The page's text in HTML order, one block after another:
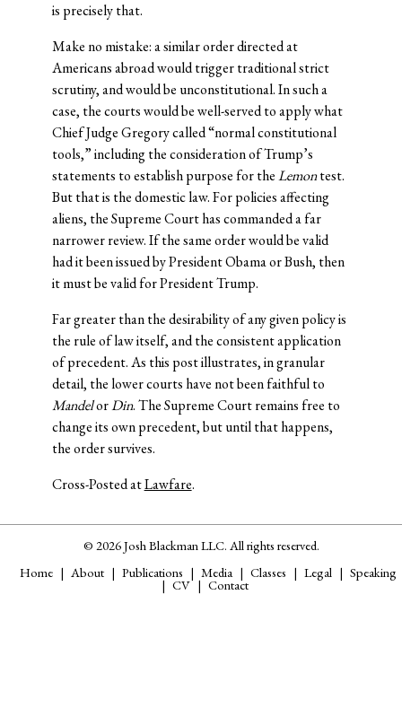
is precisely that.
Make no mistake: a similar order directed at
Americans abroad would trigger traditional strict
scrutiny, and would be unconstitutional. In such a
case, the courts would be well-served to apply what
Chief Judge Gregory called “normal constitutional
tools,” including the consideration of Trump’s
statements to establish purpose for theLemontest.
But that is the domestic law. For policies affecting
aliens, the Supreme Court has commanded a far
narrower review. If the same order would be valid
had it been issued by President Obama or Bush, then
it must be valid for President Trump.
Far greater than the desirability of any given policy is
the rule of law itself, and the consistent application
of precedent. As this post illustrates, in granular
detail, the lower courts have not been faithful to
MandelorDin. The Supreme Court remains free to
change its own precedent, but until that happens,
the order survives.
Cross-Posted atLawfare.
© 2026 Josh Blackman LLC. All rights reserved.
Home
About Publications Media Classes Legal Speaking
CV Contact